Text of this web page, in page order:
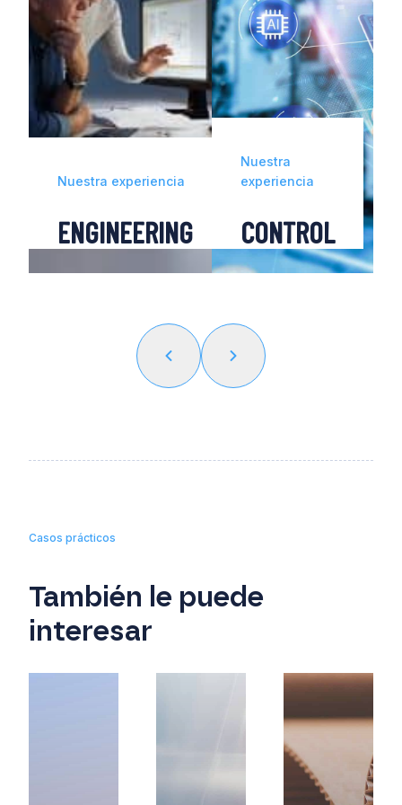
Nuestra experiencia
ENGINEERING
Nuestra
experiencia
CONTROL
Casos prácticos
También le puede
interesar